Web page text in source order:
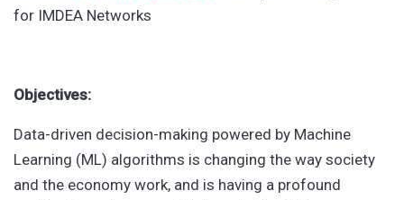
for IMDEA Networks
Objectives:
Data-driven decision-making powered by Machine
Learning (ML) algorithms is changing the way society
and the economy work, and is having a profound